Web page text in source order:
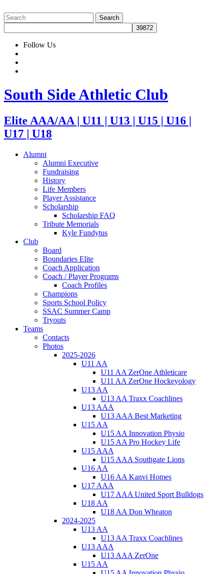
Follow Us
South Side Athletic Club
Elite AAA/AA | U11 | U13 | U15 | U16 |
U17 | U18
Alumni
Alumni Executive
Fundraising
History
Life Members
Player Assistance
Scholarship
Scholarship FAQ
Tribute Memorials
Kyle Fundytus
Club
Board
Boundaries Elite
Coach Application
Coach / Player Programs
Coach Profiles
Champions
Sports School Policy
SSAC Summer Camp
Tryouts
Teams
Contacts
Photos
2025-2026
U11 AA
U11 AA ZerOne Athleticare
U11 AA ZerOne Hockeyology
U13 AA
U13 AA Traxx Coachlines
U13 AAA
U13 AAA Best Marketing
U15 AA
U15 AA Innovation Physio
U15 AA Pro Hockey Life
U15 AAA
U15 AAA Southgate Lions
U16 AA
U16 AA Kanvi Homes
U17 AAA
U17 AAA United Sport Bulldogs
U18 AA
U18 AA Don Wheaton
2024-2025
U13 AA
U13 AA Traxx Coachlines
U13 AAA
U13 AAA ZerOne
U15 AA